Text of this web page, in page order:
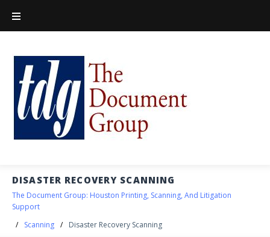
DISASTER RECOVERY SCANNING
The Document Group: Houston Printing, Scanning, And Litigation
Support
/
Scanning / Disaster Recovery Scanning